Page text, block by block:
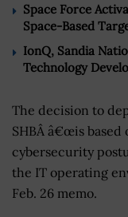
Space Force
Space-Based
IonQ, Sandia
Technology
The decision to
SHBÂ â€œis
cybersecurity
the IT operating
Feb. 26 memo.